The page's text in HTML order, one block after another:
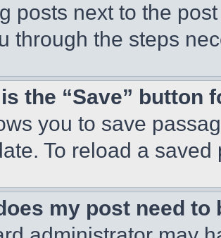
posts next to the
through the steps
the “Save” button
you to save
To reload a
my post need to